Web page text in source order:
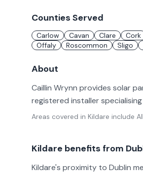
Counties Served
Carlow Cavan Clare Cork
Offaly
Roscommon Sligo
About
Caillin Wrynn provides solar
registered installer specialising
Areas covered in Kildare include
Kildare benefits from
Kildare's proximity to Dublin